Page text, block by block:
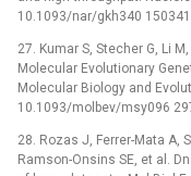
10.1093/nar/gkh340
27. Kumar S, Stecher G, Li
Molecular Evolutionary
Molecular Biology and
10.1093/molbev/msy096
28. Rozas J, Ferrer-Mata A,
Ramson-Onsins SE, et al.